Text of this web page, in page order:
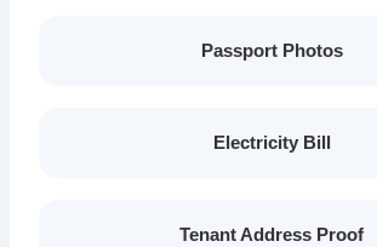
Passport Photos
Electricity Bill
Tenant Address Proof